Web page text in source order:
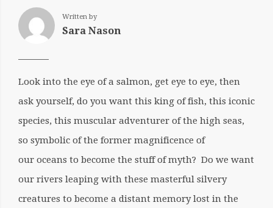
Written by
Sara Nason
Look into the eye of a salmon, get eye to eye, then
ask yourself, do you want this king of fish, this iconic
species, this muscular adventurer of the high seas,
so symbolic of the former magnificence of
our oceans to become the stuff of myth? Do we want
our rivers leaping with these masterful silvery
creatures to become a distant memory lost in the